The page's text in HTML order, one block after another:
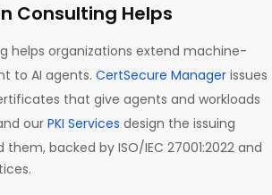
Consulting Helps
helps organizations extend machine-
to AI agents. CertSecure Manager issues
that give agents and workloads
our PKI Services design the issuing
backed by ISO/IEC 27001:2022 and